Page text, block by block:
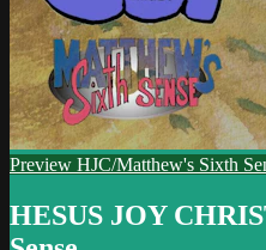
Preview HJC/Matthew's Sixth
HESUS JOY